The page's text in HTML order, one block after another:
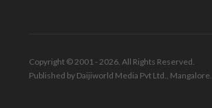
Copyright © 2001 - 2026. All Rights Reserved.
Published by Daijiworld Media Pvt Ltd., Mangalore.